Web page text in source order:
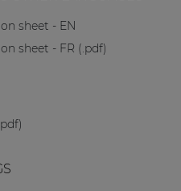
sheet - EN
sheet - FR (.pdf)